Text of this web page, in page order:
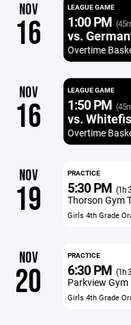
NOV
16
LEAGUE GAME
1:00 PM
vs.
Overtime
NOV
16
LEAGUE GAME
1:50 PM
vs.
Overtime
NOV
19
PRACTICE
5:30 PM (1h
Thorson Gym
Girls 4th Grade
NOV
20
PRACTICE
6:30 PM (1h
Parkview
Girls 4th Grade